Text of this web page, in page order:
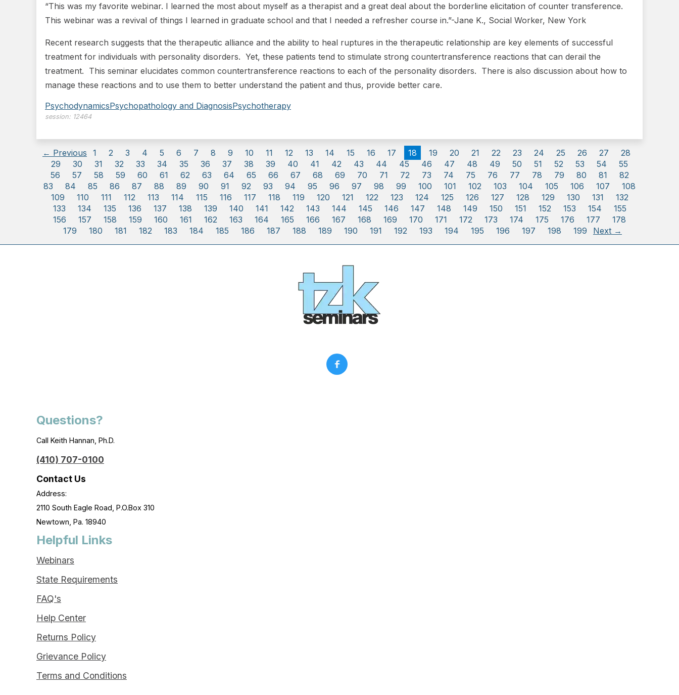
“This was my favorite webinar. I learned the most about myself as a therapist and a great deal about the borderline elicitation of counter transference.
This webinar was a revival of things I learned in graduate school and that I needed a refresher course in.”-Jane K., Social Worker, New York
Recent research suggests that the therapeutic alliance and the ability to heal ruptures in the therapeutic relationship are key elements of successful
treatment for individuals with personality disorders. Yet, these patients tend to stimulate strong countertransference reactions that can derail the
treatment. This seminar elucidates common countertransference reactions to each of the personality disorders. There is also discussion about how to
manage these reactions and to use them to better understand the patient and thus, provide better care.
PsychodynamicsPsychopathology and DiagnosisPsychotherapy
session: 12464
← Previous 1 2 3 4 5 6 7 8 9 10 11 12 13 14 15 16 17 18 19 20 21 22 23 24 25 26 27
28
29
30 31 32 33 34 35 36 37 38 39 40 41 42 43 44 45 46 47 48 49 50 51 52 53 54
55
56
57 58 59 60 61 62 63 64 65 66 67 68 69 70 71 72 73 74 75 76 77 78 79 80 81
82
83
84 85 86 87 88 89 90 91 92 93 94 95 96 97 98 99 100 101 102 103 104 105 106 107
108
109
110 111 112 113 114 115 116 117 118 119 120 121 122 123 124 125 126 127 128 129 130 131
132
133
134 135 136 137 138 139 140 141 142 143 144 145 146 147 148 149 150 151 152 153 154
155
156
157 158 159 160 161 162 163 164 165 166 167 168 169 170 171 172 173 174 175 176 177
178
179
180 181 182 183 184 185 186 187 188 189 190 191 192 193 194 195 196 197 198 199 Next →
Questions?
Call Keith Hannan, Ph.D.
(410) 707-0100
Contact Us
Address:
2110 South Eagle Road, P.O.Box 310
Newtown, Pa. 18940
Helpful Links
Webinars
State Requirements
FAQ's
Help Center
Returns Policy
Grievance Policy
Terms and Conditions